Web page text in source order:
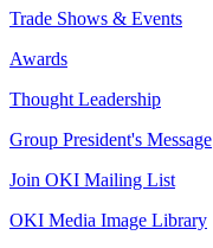
Trade Shows & Events
Awards
Thought Leadership
Group President's Message
Join OKI Mailing List
OKI Media Image Library